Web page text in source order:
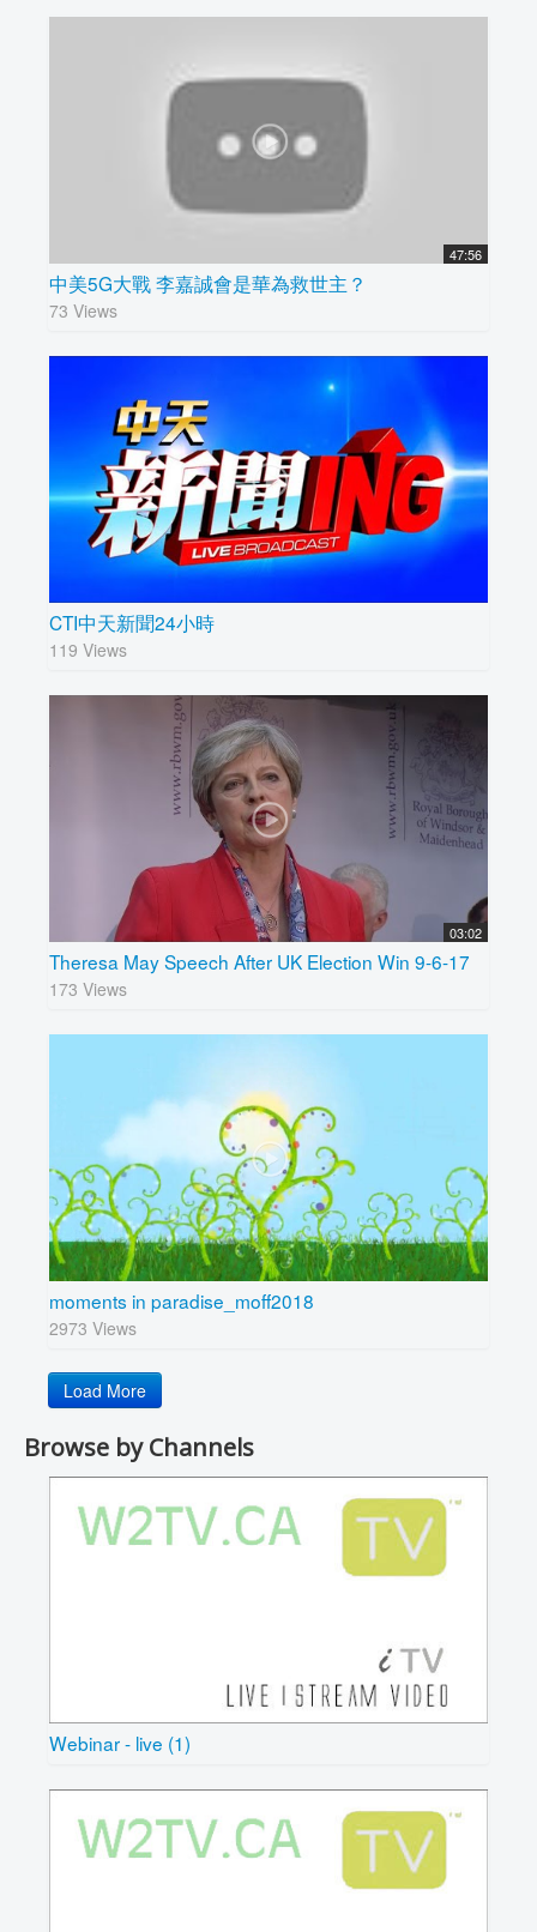
47:56
中美5G大戰 李嘉誠會是華為救世主？
73 Views
CTI中天新聞24小時
119 Views
03:02
Theresa May Speech After UK Election Win 9-6-17
173 Views
moments in paradise_moff2018
2973 Views
Load More
Browse by Channels
Webinar - live (1)